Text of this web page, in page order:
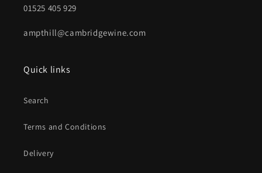
01525 405 929
ampthill@cambridgewine.com
Quick links
Search
Terms and Conditions
Delivery